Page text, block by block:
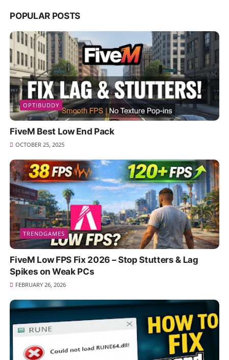
POPULAR POSTS
OPTIBUDDY
FiveM Best Low End Pack
OCTOBER 25, 2025
TRENDGAMES
FiveM Low FPS Fix 2026 – Stop Stutters & Lag
Spikes on Weak PCs
FEBRUARY 26, 2026